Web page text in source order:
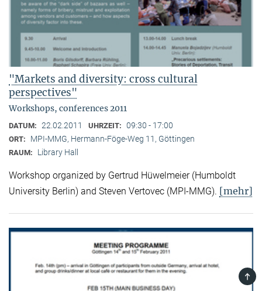
"Markets and diversity: cross cultural
perspectives"
Workshops, conferences 2011
DATUM: 22.02.2011 UHRZEIT: 09:30 - 17:00
ORT: MPI-MMG, Hermann-Föge-Weg 11, Göttingen
RAUM: Library Hall
Workshop organized by Gertrud Hüwelmeier (Humboldt
University Berlin) and Steven Vertovec (MPI-MMG). [mehr]
TOP